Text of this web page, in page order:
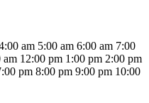
am 5:00 am 6:00 am 7:00
am 12:00 pm 1:00 pm 2:00 pm
pm 8:00 pm 9:00 pm 10:00